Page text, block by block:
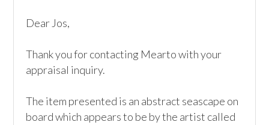
Dear Jos,
Thank you for contacting Mearto with your
appraisal inquiry.
The item presented is an abstract seascape on
board which appears to be by the artist called